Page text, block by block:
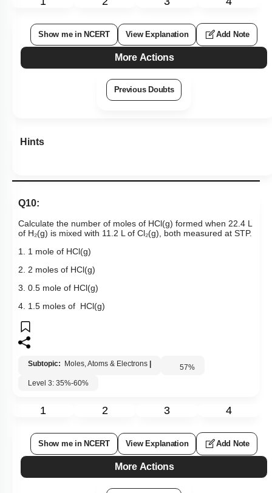
Show me in NCERT View Explanation Add Note
More Actions
Previous Doubts
Hints
Q10:
Calculate the number of moles of HCl(g) formed when 22.4 L
of H₂(g) is mixed with 11.2 L of Cl₂(g), both measured at STP.
1. 1 mole of HCl(g)
2. 2 moles of HCl(g)
3. 0.5 mole of HCl(g)
4. 1.5 moles of HCl(g)
Subtopic: Moles, Atoms & Electrons 57%
Level 3: 35%-60%
1 2 3 4
Show me in NCERT View Explanation Add Note
More Actions